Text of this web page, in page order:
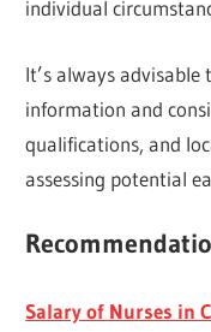
individual
It’s always advisable
information and
qualifications, and
assessing potential
Salary of Nurses in